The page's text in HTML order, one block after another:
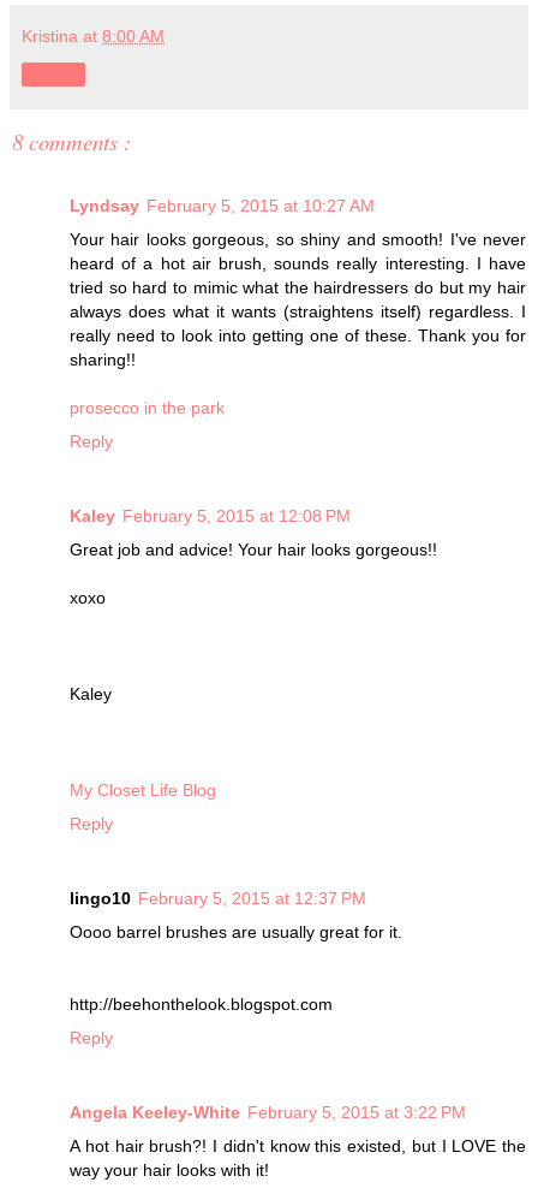
Kristina at 8:00 AM
8 comments :
Lyndsay February 5, 2015 at 10:27 AM
Your hair looks gorgeous, so shiny and smooth! I've never
heard of a hot air brush, sounds really interesting. I have
tried so hard to mimic what the hairdressers do but my hair
always does what it wants (straightens itself) regardless. I
really need to look into getting one of these. Thank you for
sharing!!
prosecco in the park
Reply
Kaley February 5, 2015 at 12:08 PM
Great job and advice! Your hair looks gorgeous!!
xoxo
Kaley
My Closet Life Blog
Reply
lingo10 February 5, 2015 at 12:37 PM
Oooo barrel brushes are usually great for it.
http://beehonthelook.blogspot.com
Reply
Angela Keeley-White February 5, 2015 at 3:22 PM
A hot hair brush?! I didn't know this existed, but I LOVE the
way your hair looks with it!